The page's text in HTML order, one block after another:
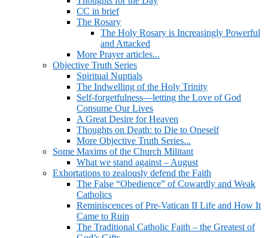
CC in brief
The Rosary
The Holy Rosary is Increasingly Powerful
and Attacked
More Prayer articles...
Objective Truth Series
Spiritual Nuptials
The Indwelling of the Holy Trinity
Self-forgetfulness—letting the Love of God
Consume Our Lives
A Great Desire for Heaven
Thoughts on Death: to Die to Oneself
More Objective Truth Series...
Some Maxims of the Church Militant
What we stand against – August
Exhortations to zealously defend the Faith
The False “Obedience” of Cowardly and Weak
Catholics
Reminiscences of Pre-Vatican II Life and How It
Came to Ruin
The Traditional Catholic Faith – the Greatest of